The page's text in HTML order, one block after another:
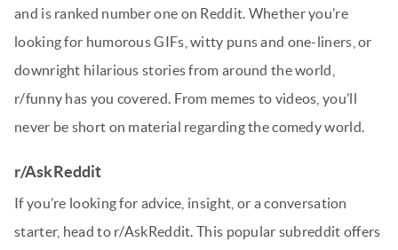
and is ranked number one on Reddit. Whether you’re
looking for humorous GIFs, witty puns and one-liners, or
downright hilarious stories from around the world,
r/funny has you covered. From memes to videos, you’ll
never be short on material regarding the comedy world.
r/AskReddit
If you’re looking for advice, insight, or a conversation
starter, head to r/AskReddit. This popular subreddit offers